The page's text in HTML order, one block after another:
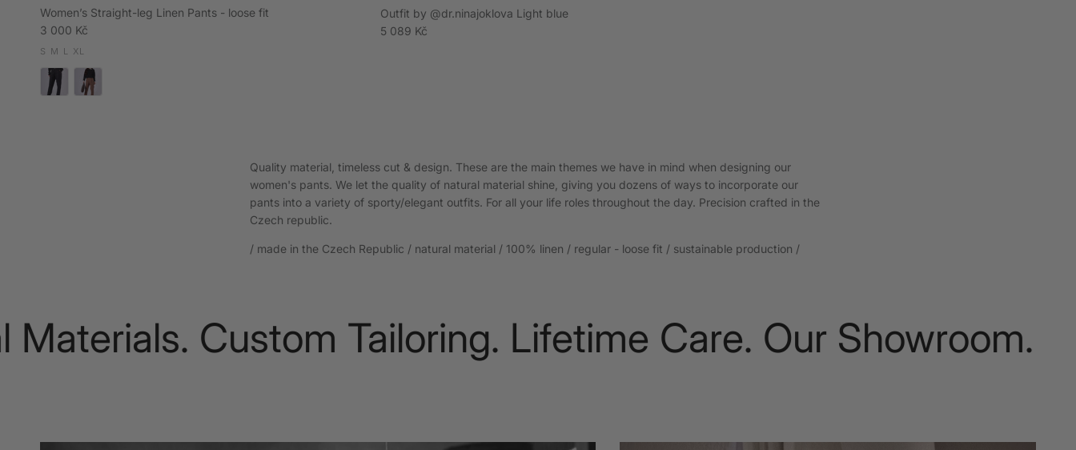
Women’s Straight-leg Linen Pants - loose fit
Regular price
3 000 Kč
S M L XL
Outfit by @dr.ninajoklova Light blue
Regular price
5 089 Kč
Quality material, timeless cut & design. These are the main themes we have in mind when designing our
women's pants. We let the quality of natural material shine, giving you dozens of ways to incorporate our
pants into a variety of sporty/elegant outfits. For all your life roles throughout the day. Precision crafted in the
Czech republic.
/ made in the Czech Republic / natural material / 100% linen / regular - loose fit / sustainable production /
Custom Tailoring. Lifetime Care. Our Showroom.